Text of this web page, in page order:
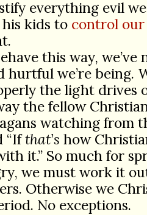
everything evil
kids to control
this way, we’ve
hurtful we’re being.
the light drives
the fellow
watching from
“Ifthat’s how
it.” So much for
we must work it
Otherwise we
No exceptions.